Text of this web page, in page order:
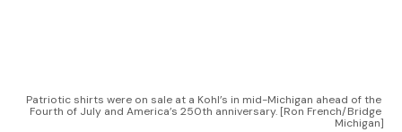
Patriotic shirts were on sale at a Kohl’s in mid-Michigan ahead of the
Fourth of July and America’s 250th anniversary. [Ron French/Bridge
Michigan]